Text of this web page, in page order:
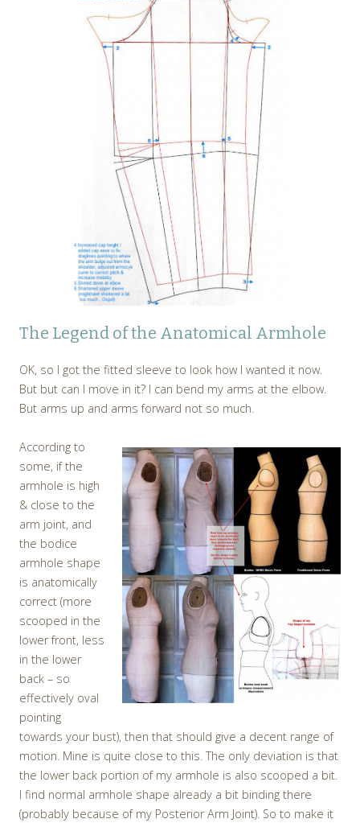
The Legend of the Anatomical Armhole
OK, so I got the fitted sleeve to look how I wanted it now.
But but can I move in it? I can bend my arms at the elbow.
But arms up and arms forward not so much.
According to
some, if the
armhole is high
& close to the
arm joint, and
the bodice
armhole shape
is anatomically
correct (more
scooped in the
lower front, less
in the lower
back – so
effectively oval
pointing
towards your bust), then that should give a decent range of
motion. Mine is quite close to this. The only deviation is that
the lower back portion of my armhole is also scooped a bit.
I find normal armhole shape already a bit binding there
(probably because of my Posterior Arm Joint). So to make it